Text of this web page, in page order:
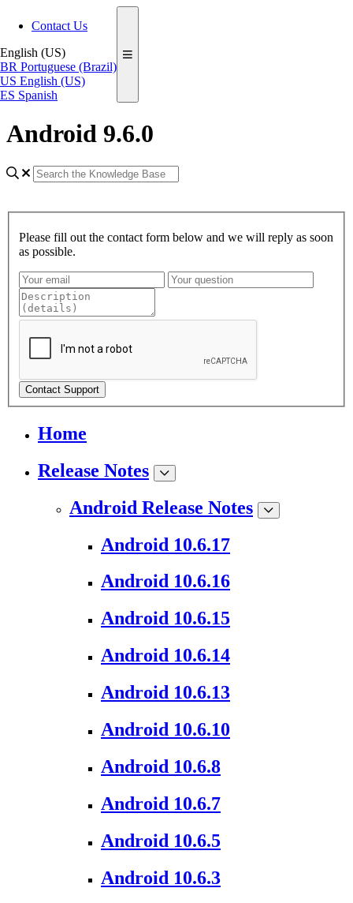
Contact Us
English (US)
BR Portuguese (Brazil)
US English (US)
ES Spanish
Android 9.6.0
Please fill out the contact form below and we will reply as soon
as possible.
Contact Support
Home
Release Notes
Android Release Notes
Android 10.6.17
Android 10.6.16
Android 10.6.15
Android 10.6.14
Android 10.6.13
Android 10.6.10
Android 10.6.8
Android 10.6.7
Android 10.6.5
Android 10.6.3